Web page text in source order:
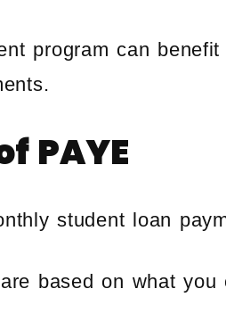
program can
PAYE
student loan
based on what you